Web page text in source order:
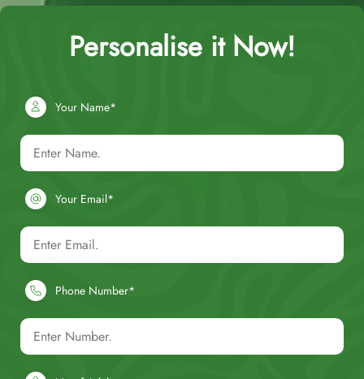
Personalise it Now!
Your Name*
Your Email*
Phone Number*